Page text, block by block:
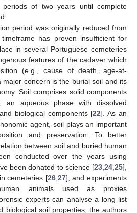
periods of two years until complete
period was originally reduced from
has proven insufficient for
in several Portuguese cemeteries
features of the cadaver which
(e.g., cause of death, age-at-
concern is the burial soil and its
Soil comprises solid components
an aqueous phase with dissolved
biological components [22]. As an
agent, soil plays an important
and preservation. To better
between soil and buried human
conducted over the years using
been donated to science [23 24 25],
cemeteries [26, 27], and experiments
animals used as proxies
experts can analyse a long list
biological soil properties, the authors